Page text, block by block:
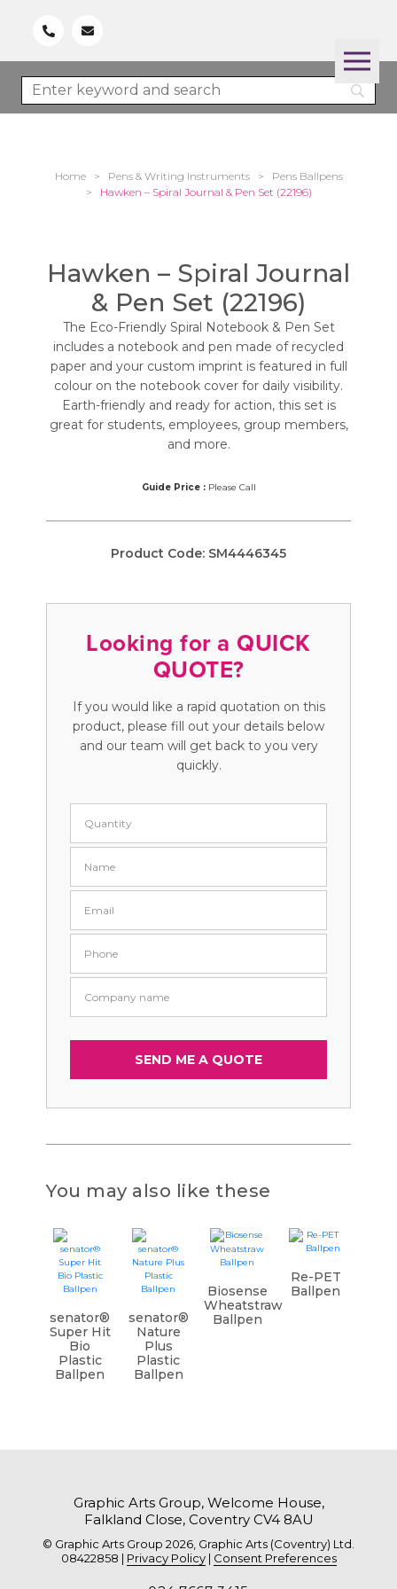
Home > Pens & Writing Instruments >
Pens Ballpens
>
Hawken – Spiral Journal & Pen Set (22196)
Hawken – Spiral Journal
& Pen Set (22196)
The Eco-Friendly Spiral Notebook & Pen Set
includes a notebook and pen made of recycled
paper and your custom imprint is featured in full
colour on the notebook cover for daily visibility.
Earth-friendly and ready for action, this set is
great for students, employees, group members,
and more.
Guide Price :Please Call
Product Code: SM4446345
Looking for a QUICK
QUOTE?
If you would like a rapid quotation on this
product, please fill out your details below
and our team will get back to you very
quickly.
You may also like these
senator®
Super Hit
Bio
Plastic
Ballpen
senator®
Nature
Plus
Plastic
Ballpen
Biosense
Wheatstraw
Ballpen
Re-PET
Ballpen
Graphic Arts Group, Welcome House,
Falkland Close, Coventry CV4 8AU
© Graphic Arts Group 2026, Graphic Arts (Coventry) Ltd.
08422858 | Privacy Policy| Consent Preferences